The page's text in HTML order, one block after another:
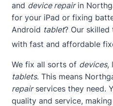
and device repairin
for your iPad or fixing
Android tablet? Our
with fast and affordable
We fix all sorts of devices,
tablets. This means
repairservices they need.
quality and service,